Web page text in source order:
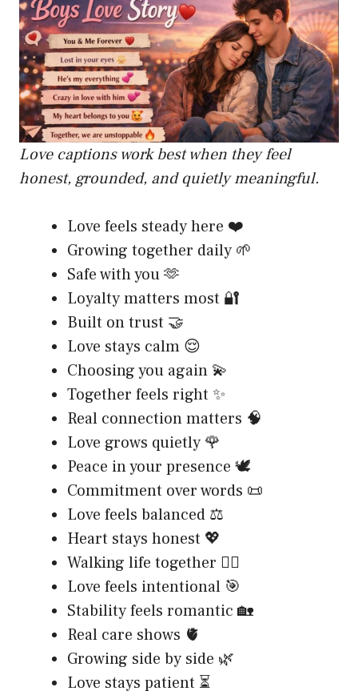
Love captions work best when they feel
honest, grounded, and quietly meaningful.
Love feels steady here ❤️
Growing together daily 🌱
Safe with you 🫶
Loyalty matters most 🔐
Built on trust 🤝
Love stays calm 😌
Choosing you again 💫
Together feels right ✨
Real connection matters 🧠
Love grows quietly 🌹
Peace in your presence 🕊️
Commitment over words 📜
Love feels balanced ⚖️
Heart stays honest 💖
Walking life together 🚶‍♂️
Love feels intentional 🎯
Stability feels romantic 🏡
Real care shows 🫀
Growing side by side 🌿
Love stays patient ⏳